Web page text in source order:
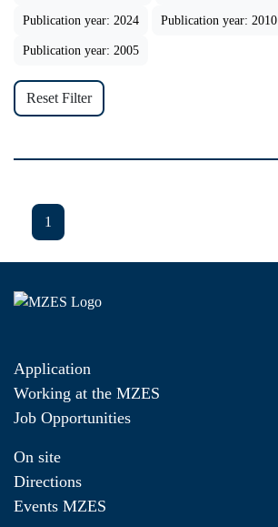
Publication year: 2024 Publication year: 2010
Publication year: 2005
Reset Filter
1
Application
Working at the MZES
Job Opportunities
On site
Directions
Events MZES